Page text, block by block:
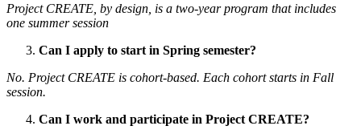
Project CREATE, by design, is a two-year program that includes
one summer session
Can I apply to start in Spring semester?
No. Project CREATE is cohort-based. Each cohort starts in Fall
session.
Can I work and participate in Project CREATE?